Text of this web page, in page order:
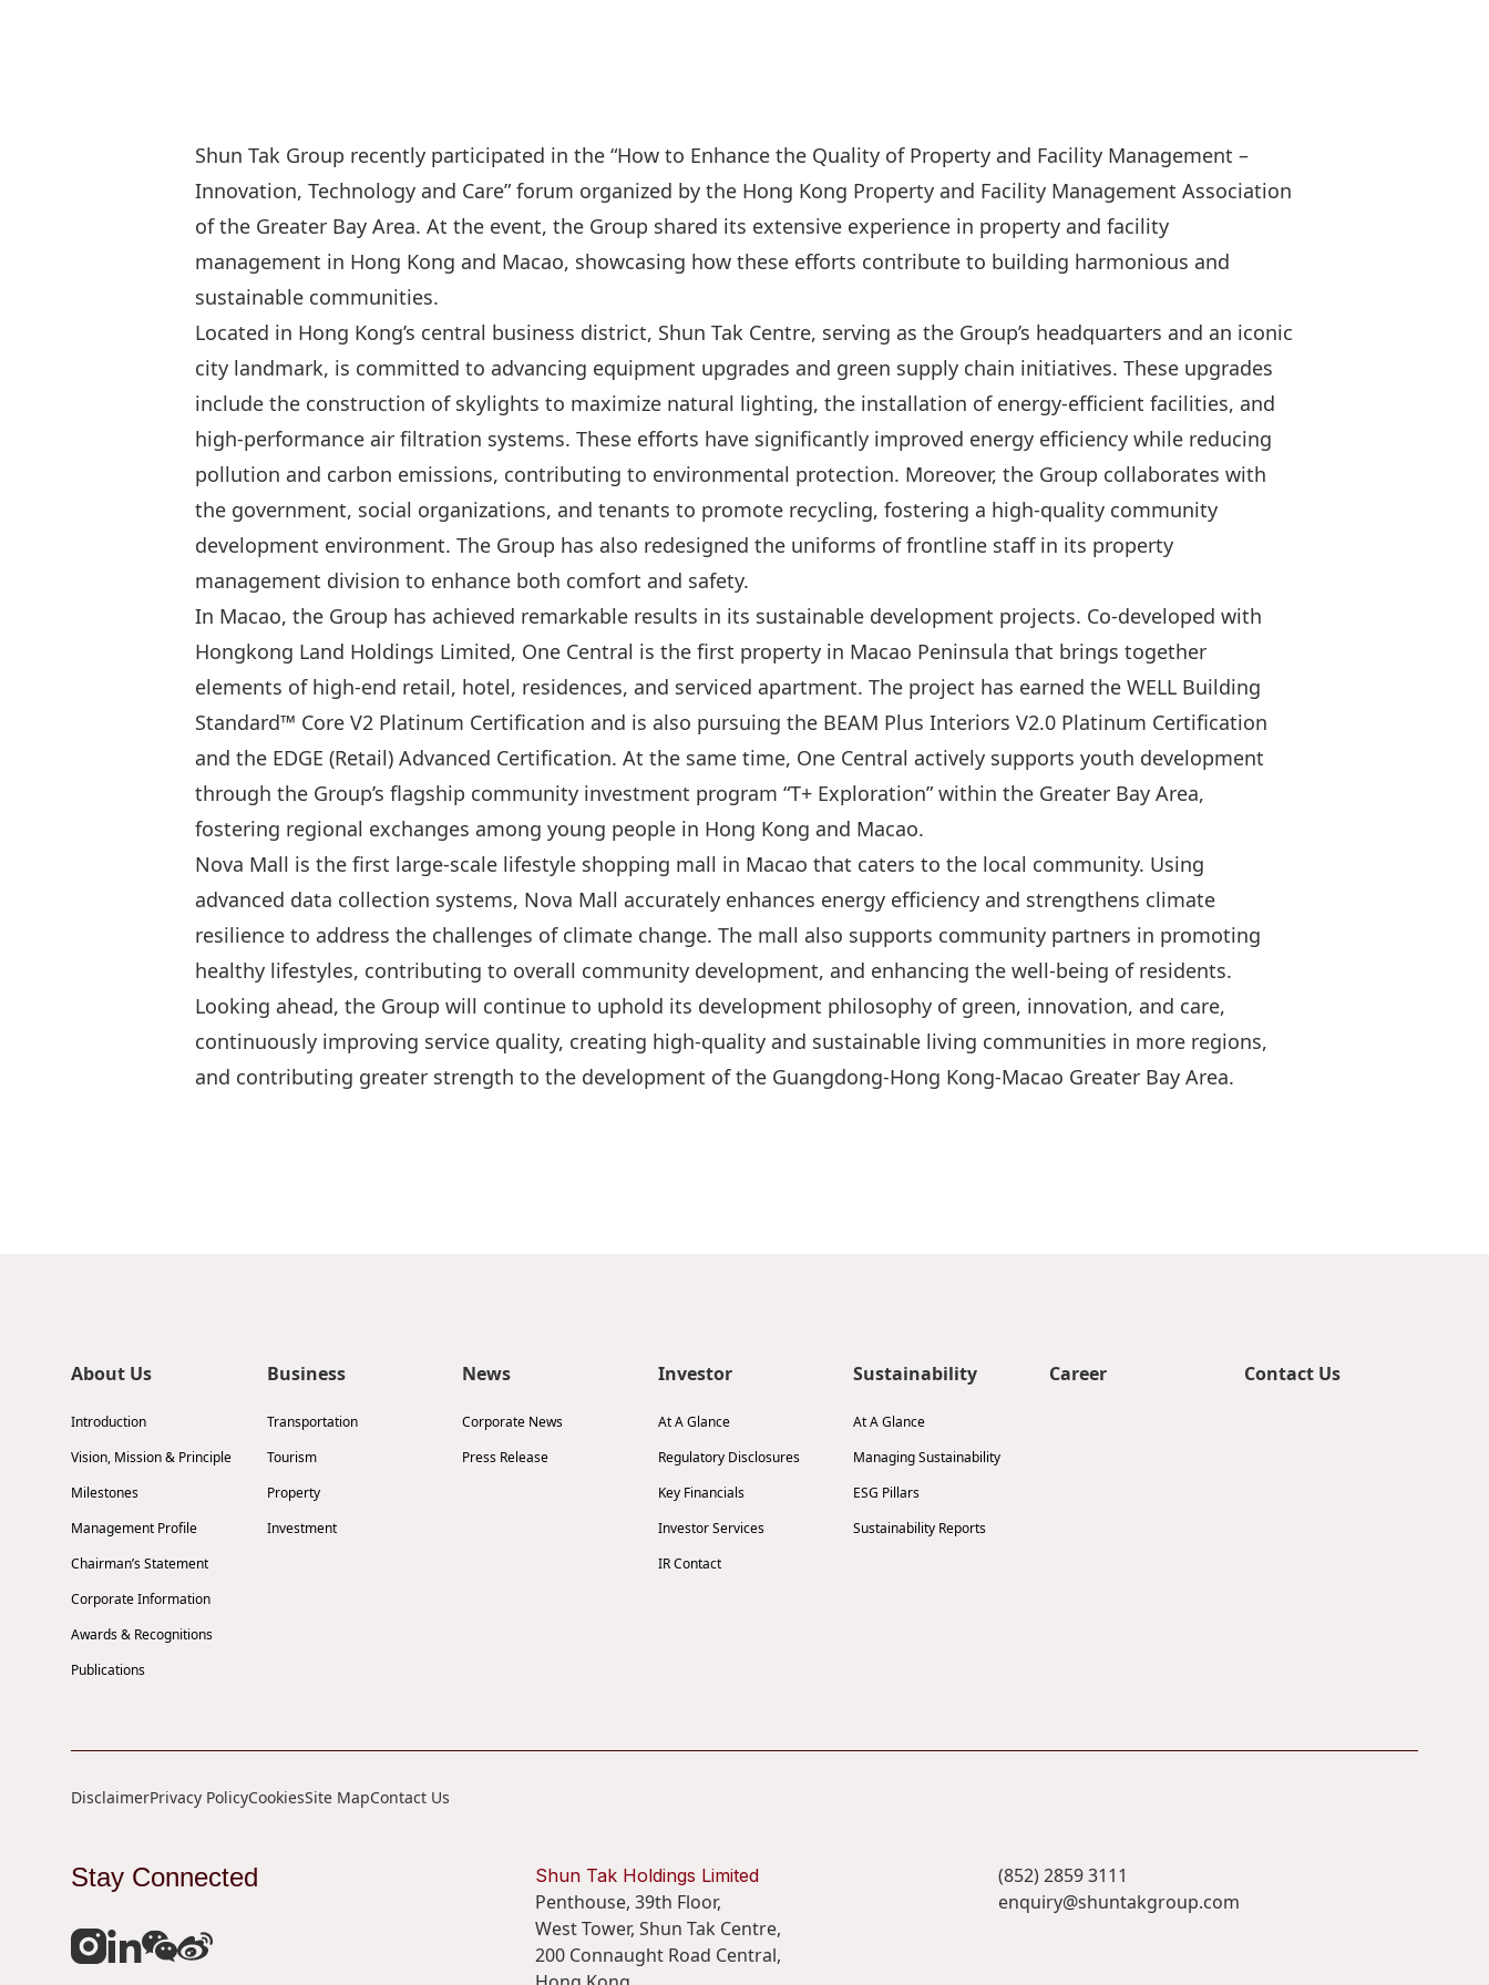
Shun Tak Group recently participated in the “How to Enhance the Quality of Property and Facility Management –
Innovation, Technology and Care” forum organized by the Hong Kong Property and Facility Management Association
of the Greater Bay Area. At the event, the Group shared its extensive experience in property and facility
management in Hong Kong and Macao, showcasing how these efforts contribute to building harmonious and
sustainable communities.
Located in Hong Kong’s central business district, Shun Tak Centre, serving as the Group’s headquarters and an iconic
city landmark, is committed to advancing equipment upgrades and green supply chain initiatives. These upgrades
include the construction of skylights to maximize natural lighting, the installation of energy-efficient facilities, and
high-performance air filtration systems. These efforts have significantly improved energy efficiency while reducing
pollution and carbon emissions, contributing to environmental protection. Moreover, the Group collaborates with
the government, social organizations, and tenants to promote recycling, fostering a high-quality community
development environment. The Group has also redesigned the uniforms of frontline staff in its property
management division to enhance both comfort and safety.
In Macao, the Group has achieved remarkable results in its sustainable development projects. Co-developed with
Hongkong Land Holdings Limited, One Central is the first property in Macao Peninsula that brings together
elements of high-end retail, hotel, residences, and serviced apartment. The project has earned the WELL Building
Standard™ Core V2 Platinum Certification and is also pursuing the BEAM Plus Interiors V2.0 Platinum Certification
and the EDGE (Retail) Advanced Certification. At the same time, One Central actively supports youth development
through the Group’s flagship community investment program “T+ Exploration” within the Greater Bay Area,
fostering regional exchanges among young people in Hong Kong and Macao.
Nova Mall is the first large-scale lifestyle shopping mall in Macao that caters to the local community. Using
advanced data collection systems, Nova Mall accurately enhances energy efficiency and strengthens climate
resilience to address the challenges of climate change. The mall also supports community partners in promoting
healthy lifestyles, contributing to overall community development, and enhancing the well-being of residents.
Looking ahead, the Group will continue to uphold its development philosophy of green, innovation, and care,
continuously improving service quality, creating high-quality and sustainable living communities in more regions,
and contributing greater strength to the development of the Guangdong-Hong Kong-Macao Greater Bay Area.
About Us
Introduction
Vision, Mission & Principle
Milestones
Management Profile
Chairman’s Statement
Corporate Information
Awards & Recognitions
Publications
Business
Transportation
Tourism
Property
Investment
News
Corporate News
Press Release
Investor
At A Glance
Regulatory Disclosures
Key Financials
Investor Services
IR Contact
Sustainability
At A Glance
Managing Sustainability
ESG Pillars
Sustainability Reports
Career Contact Us
DisclaimerPrivacy PolicyCookiesSite MapContact Us
Stay Connected Shun Tak Holdings Limited
Penthouse, 39th Floor,
West Tower, Shun Tak Centre,
200 Connaught Road Central,
(852) 2859 3111
enquiry@shuntakgroup.com